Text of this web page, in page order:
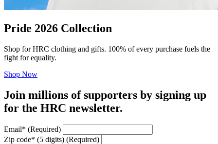
Pride 2026 Collection
Shop for HRC clothing and gifts. 100% of every purchase fuels the
fight for equality.
Shop Now
Join millions of supporters by signing up
for the HRC newsletter.
Email* (Required)
Zip code* (5 digits) (Required)